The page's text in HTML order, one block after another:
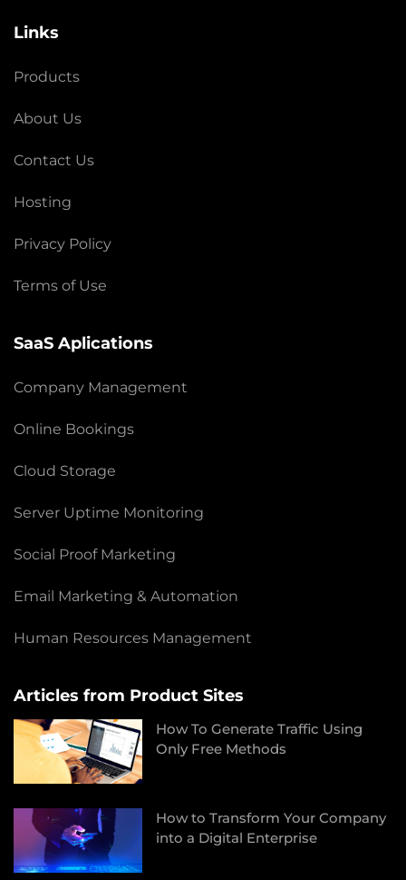
Links
Products
About Us
Contact Us
Hosting
Privacy Policy
Terms of Use
SaaS Aplications
Company Management
Online Bookings
Cloud Storage
Server Uptime Monitoring
Social Proof Marketing
Email Marketing & Automation
Human Resources Management
Articles from Product Sites
How To Generate Traffic Using
Only Free Methods
How to Transform Your Company
into a Digital Enterprise